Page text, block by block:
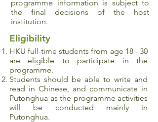
programme information is subject to
the final decisions of the host
institution.
Eligibility
HKU full-time students from age 18 - 30
are eligible to participate in the
programme.
Students should be able to write and
read in Chinese, and communicate in
Putonghua as the programme activities
will be conducted mainly in
Putonghua.